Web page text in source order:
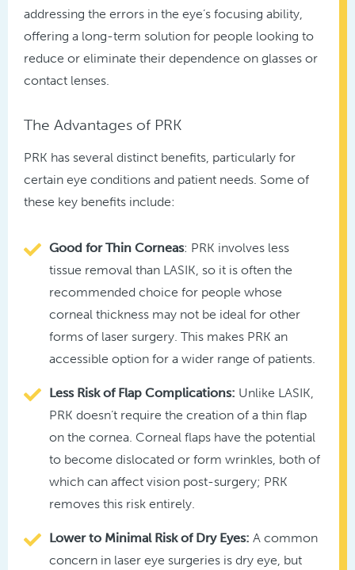
addressing the errors in the eye’s focusing ability,
offering a long-term solution for people looking to
reduce or eliminate their dependence on glasses or
contact lenses.
The Advantages of PRK
PRK has several distinct benefits, particularly for
certain eye conditions and patient needs. Some of
these key benefits include:
Good for Thin Corneas: PRK involves less
tissue removal than LASIK, so it is often the
recommended choice for people whose
corneal thickness may not be ideal for other
forms of laser surgery. This makes PRK an
accessible option for a wider range of patients.
Less Risk of Flap Complications: Unlike LASIK,
PRK doesn’t require the creation of a thin flap
on the cornea. Corneal flaps have the potential
to become dislocated or form wrinkles, both of
which can affect vision post-surgery; PRK
removes this risk entirely.
Lower to Minimal Risk of Dry Eyes: A common
concern in laser eye surgeries is dry eye, but